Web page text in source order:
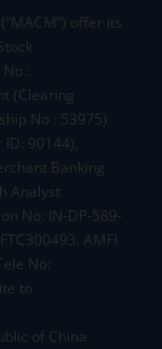
offer its
(Clearing
No : 53975)
ID: 90144),
Banking
Analyst
No: IN-DP-589-
AMFI
No:
to
of China